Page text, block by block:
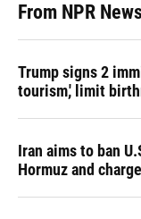
From NPR
Trump signs 2
tourism,' limit
Iran aims to ban
Hormuz and